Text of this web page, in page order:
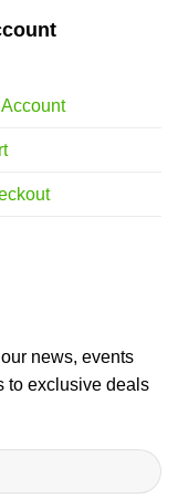
Account
news, events
to exclusive deals